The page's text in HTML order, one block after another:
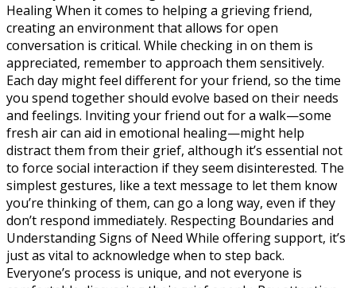
Healing When it comes to helping a grieving friend,
creating an environment that allows for open
conversation is critical. While checking in on them is
appreciated, remember to approach them sensitively.
Each day might feel different for your friend, so the time
you spend together should evolve based on their needs
and feelings. Inviting your friend out for a walk—some
fresh air can aid in emotional healing—might help
distract them from their grief, although it’s essential not
to force social interaction if they seem disinterested. The
simplest gestures, like a text message to let them know
you’re thinking of them, can go a long way, even if they
don’t respond immediately. Respecting Boundaries and
Understanding Signs of Need While offering support, it’s
just as vital to acknowledge when to step back.
Everyone’s process is unique, and not everyone is